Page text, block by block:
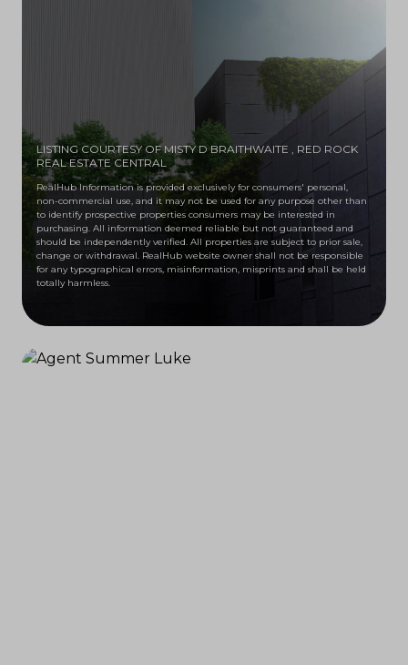
LISTING COURTESY OF MISTY D BRAITHWAITE , RED ROCK
REAL ESTATE CENTRAL
RealHub Information is provided exclusively for consumers' personal,
non-commercial use, and it may not be used for any purpose other than
to identify prospective properties consumers may be interested in
purchasing. All information deemed reliable but not guaranteed and
should be independently verified. All properties are subject to prior sale,
change or withdrawal. RealHub website owner shall not be responsible
for any typographical errors, misinformation, misprints and shall be held
totally harmless.